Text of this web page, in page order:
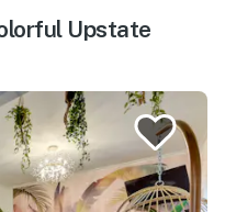
Upstate